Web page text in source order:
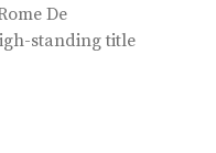
De
standing title